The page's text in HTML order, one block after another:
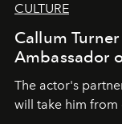
CULTURE
Callum
Ambassador
The actor's
will take him from